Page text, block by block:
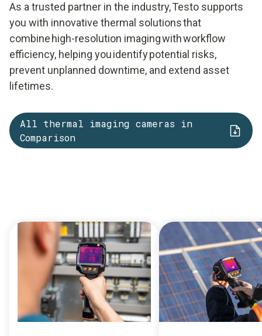
As a trusted partner in the industry, Testo supports
you with innovative thermal solutions that
combine high-resolution imaging with workflow
efficiency, helping you identify potential risks,
prevent unplanned downtime, and extend asset
lifetimes.
All thermal imaging cameras in
Comparison